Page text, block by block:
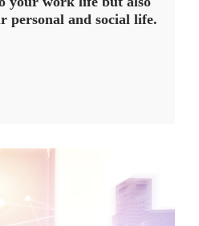
personal and social life.